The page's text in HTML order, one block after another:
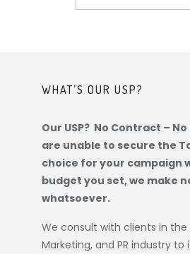
WHAT’S OUR USP?
Our USP? No Contract –
are unable to secure the
choice for your campaign
budget you set, we make
whatsoever.
We consult with clients in the
Marketing, and PR industry